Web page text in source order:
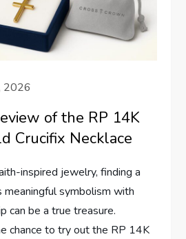
2026
of the RP 14K
Crucifix Necklace
inspired jewelry, ⁣finding a
meaningful⁤ symbolism‌ with⁤
⁣can be a true treasure.
chance ⁣to try out the RP 14K